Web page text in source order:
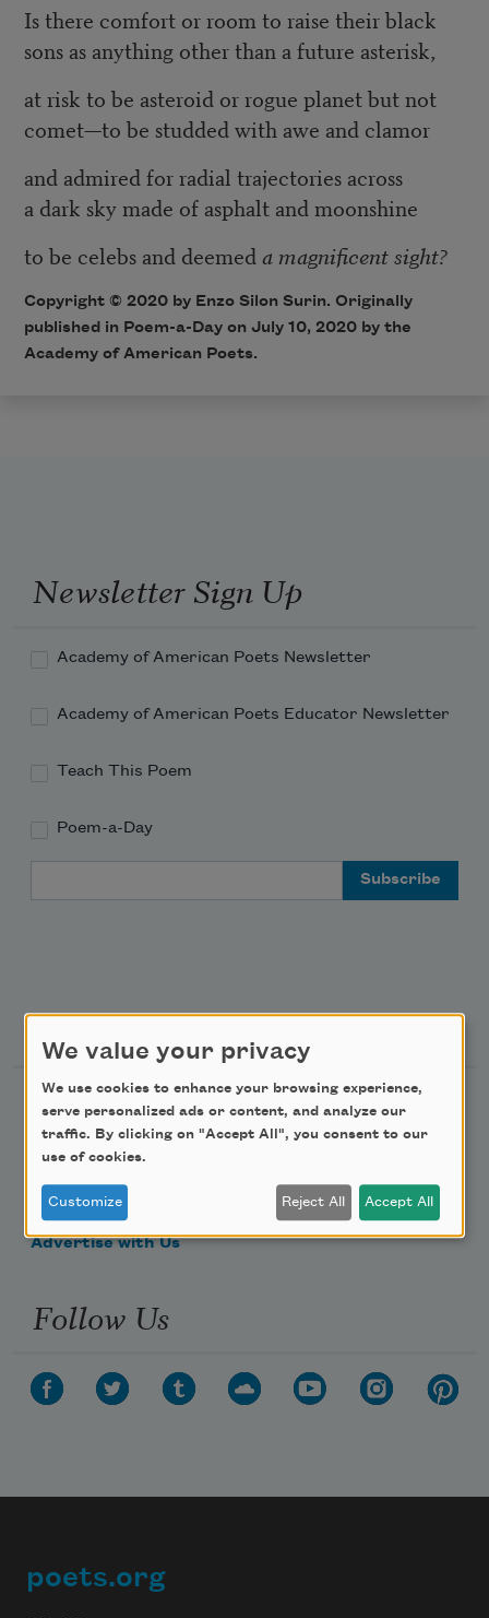
Is there comfort or room to raise their black
sons as anything other than a future asterisk,
at risk to be asteroid or rogue planet but not
comet—to be studded with awe and clamor
and admired for radial trajectories across
a dark sky made of asphalt and moonshine
to be celebs and deemeda magnificent sight?
Copyright © 2020 by Enzo Silon Surin. Originally
published in Poem-a-Day on July 10, 2020 by the
Academy of American Poets.
Newsletter Sign Up
Academy of American Poets Newsletter
Academy of American Poets Educator Newsletter
Teach This Poem
Poem-a-Day
Support Us
Become a Member
Donate Now
Make a Bequest
Advertise with Us
Follow Us
Footer
poets.org
We value your privacy
We use cookies to enhance your browsing experience,
serve personalized ads or content, and analyze our
traffic. By clicking on "Accept All", you consent to our
use of cookies.
Customize Reject All Accept All